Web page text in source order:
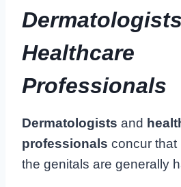
Healthcare
Professionals
Dermatologists and
professionals concur that
the genitals are generally